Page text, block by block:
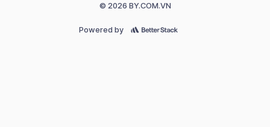
© 2026 BY.COM.VN
Powered by